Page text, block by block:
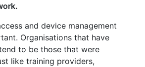
and device management
Organisations that have
to be those that were
like training providers,